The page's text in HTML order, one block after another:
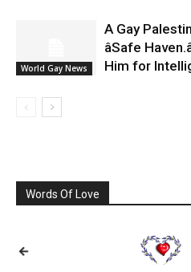
World Gay News
A Gay
âSafe
Him for
Words Of Love